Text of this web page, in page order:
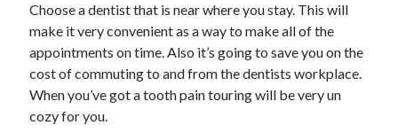
Choose a dentist that is near where you stay. This will
make it very convenient as a way to make all of the
appointments on time. Also it’s going to save you on the
cost of commuting to and from the dentists workplace.
When you’ve got a tooth pain touring will be very un
cozy for you.